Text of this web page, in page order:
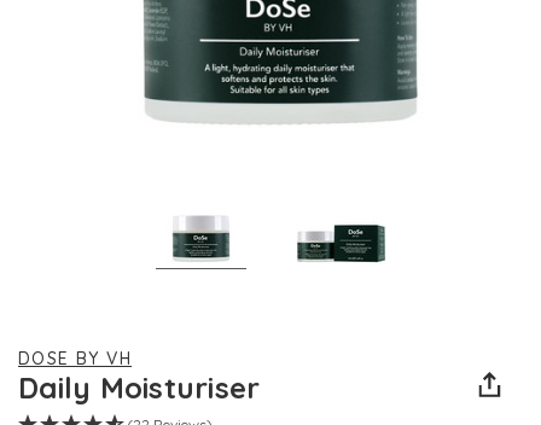
DOSE BY VH
Daily Moisturiser